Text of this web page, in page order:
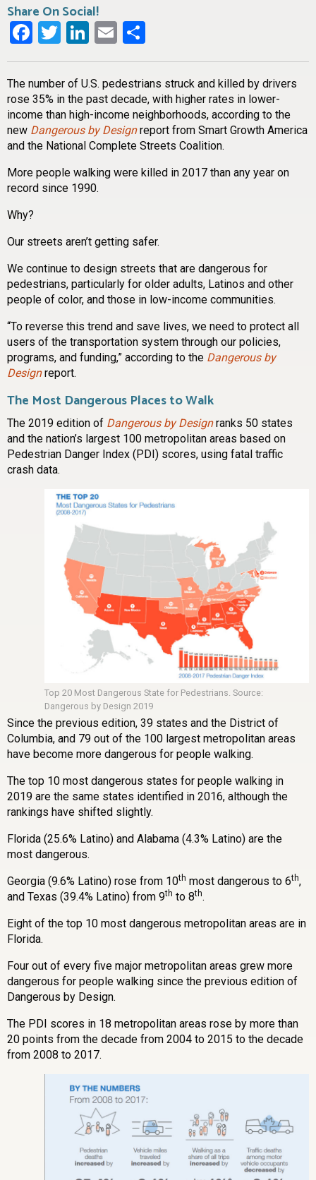
Share On Social!
Facebook
Twitter
LinkedIn
Email
The number of U.S. pedestrians struck and killed by drivers
rose 35% in the past decade, with higher rates in lower-
income than high-income neighborhoods, according to the
new Dangerous by Designreport from Smart Growth America
and the National Complete Streets Coalition.
More people walking were killed in 2017 than any year on
record since 1990.
Why?
Our streets aren’t getting safer.
We continue to design streets that are dangerous for
pedestrians, particularly for older adults, Latinos and other
people of color, and those in low-income communities.
“To reverse this trend and save lives, we need to protect all
users of the transportation system through our policies,
programs, and funding,” according to the Dangerous by
Designreport.
The Most Dangerous Places to Walk
The 2019 edition of Dangerous by Designranks 50 states
and the nation’s largest 100 metropolitan areas based on
Pedestrian Danger Index (PDI) scores, using fatal traffic
crash data.
Top 20 Most Dangerous State for Pedestrians. Source:
Dangerous by Design 2019
Since the previous edition, 39 states and the District of
Columbia, and 79 out of the 100 largest metropolitan areas
have become more dangerous for people walking.
The top 10 most dangerous states for people walking in
2019 are the same states identified in 2016, although the
rankings have shifted slightly.
Florida (25.6% Latino) and Alabama (4.3% Latino) are the
most dangerous.
Georgia (9.6% Latino) rose from 10th most dangerous to 6th,
and Texas (39.4% Latino) from 9th to 8th.
Eight of the top 10 most dangerous metropolitan areas are in
Florida.
Four out of every five major metropolitan areas grew more
dangerous for people walking since the previous edition of
Dangerous by Design.
The PDI scores in 18 metropolitan areas rose by more than
20 points from the decade from 2004 to 2015 to the decade
from 2008 to 2017.